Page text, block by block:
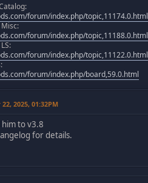
forum/index.php/topic,11174.0.html
forum/index.php/topic,11188.0.html
forum/index.php/topic,11122.0.html
forum/index.php/board,59.0.html
2025, 01:32PM
to v3.8
for details.